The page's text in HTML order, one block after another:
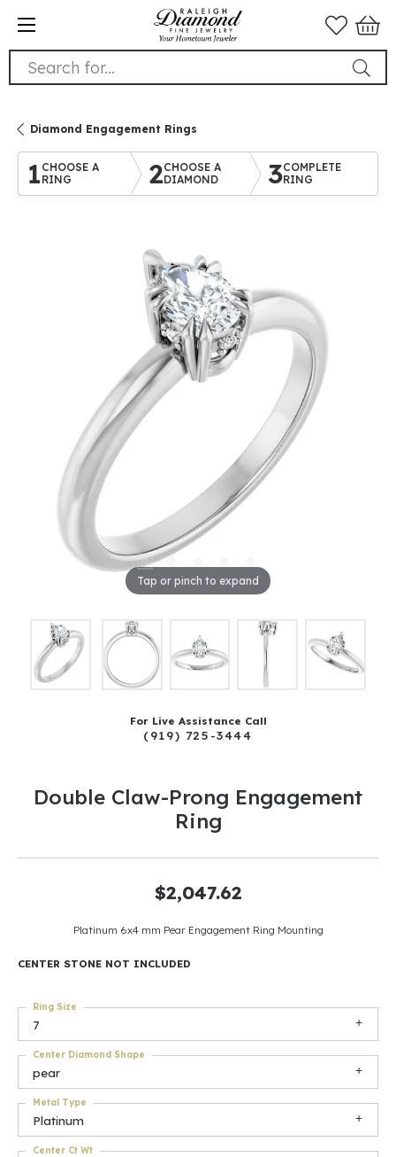
Search for...
Diamond Engagement Rings
1 CHOOSE A
RING
2CHOOSE A
DIAMOND
3COMPLETE
RING
Tap or pinch to expand
For Live Assistance Call
(919) 725-3444
Double Claw-Prong Engagement
Ring
$2,047.62
Platinum 6x4 mm Pear Engagement Ring Mounting
CENTER STONE NOT INCLUDED
7
Ring Size
pear
Center Diamond Shape
Platinum
Metal Type
Center Ct Wt